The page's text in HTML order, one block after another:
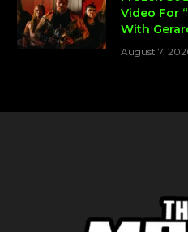
Video For
With
August 7,